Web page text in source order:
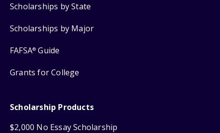
Scholarships by State
Scholarships by Major
FAFSA® Guide
Grants for College
Scholarship Products
$2,000 No Essay Scholarship